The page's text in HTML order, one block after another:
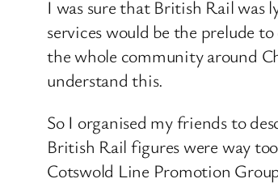
I was sure that British Rail was
services would be the prelude
the whole community around
understand this.
So I organised my friends to
British Rail figures were way
Cotswold Line Promotion